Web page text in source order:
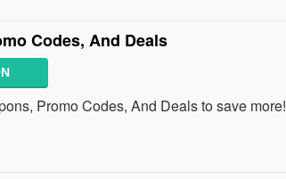
Codes, And Deals
Promo Codes, And Deals to save more!